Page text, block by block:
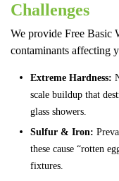
Challenges
We provide Free Basic
contaminants affecting
Extreme Hardness:
scale buildup that
glass showers.
Sulfur & Iron:
these cause “rotten
fixtures.